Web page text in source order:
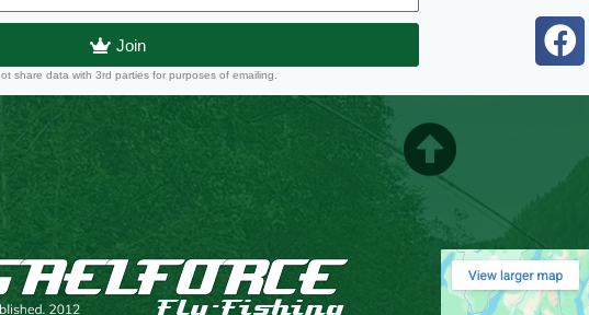
Join
share data with 3rd parties for purposes of emailing.